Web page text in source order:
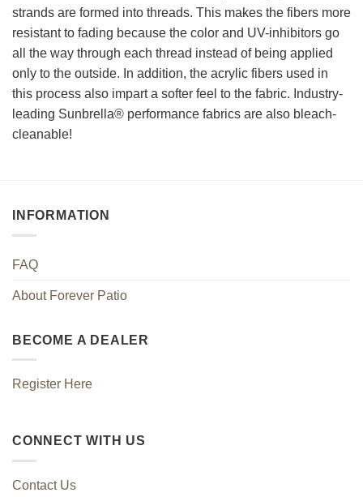
strands are formed into threads. This makes the fibers more
resistant to fading because the color and UV-inhibitors go
all the way through each thread instead of being applied
only to the outside. In addition, the acrylic fibers used in
this process also impart a softer feel to the fabric. Industry-
leading Sunbrella® performance fabrics are also bleach-
cleanable!
INFORMATION
FAQ
About Forever Patio
BECOME A DEALER
Register Here
CONNECT WITH US
Contact Us